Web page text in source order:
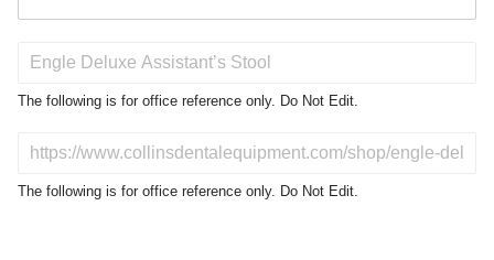
o
t
The following is for office reference only. Do Not Edit.
N
The following is for office reference only. Do Not Edit.